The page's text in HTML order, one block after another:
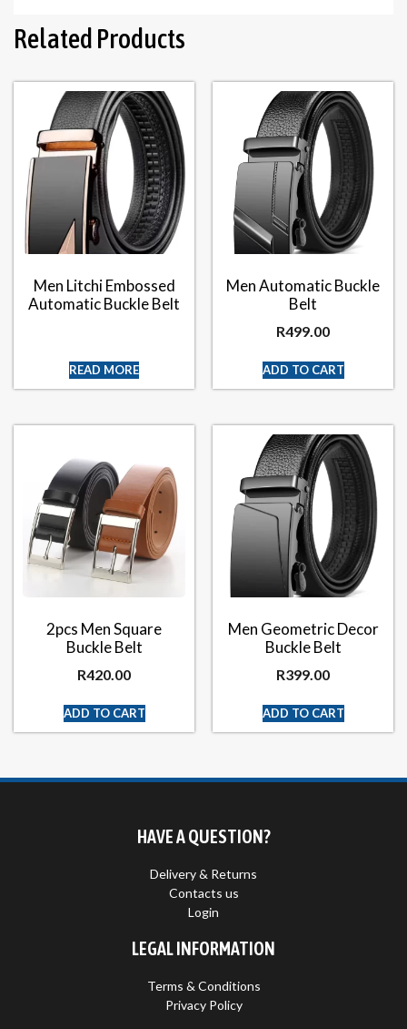
Related Products
Men Litchi Embossed
Automatic Buckle Belt
READ MORE
Men Automatic Buckle
Belt
R499.00
ADD TO CART
2pcs Men Square
Buckle Belt
R420.00
ADD TO CART
Men Geometric Decor
Buckle Belt
R399.00
ADD TO CART
HAVE A QUESTION?
Delivery & Returns
Contacts us
Login
LEGAL INFORMATION
Terms & Conditions
Privacy Policy